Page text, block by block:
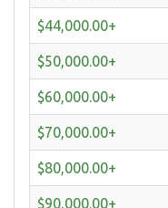
$44,000.00+
$50,000.00+
$60,000.00+
$70,000.00+
$80,000.00+
$90,000.00+